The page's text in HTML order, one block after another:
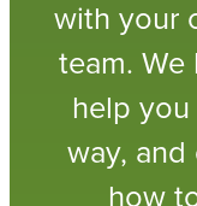
with your
team.
help
way,
how